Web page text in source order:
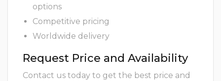
options
Competitive pricing
Worldwide delivery
Request Price and Availability
Contact us today to get the best price and